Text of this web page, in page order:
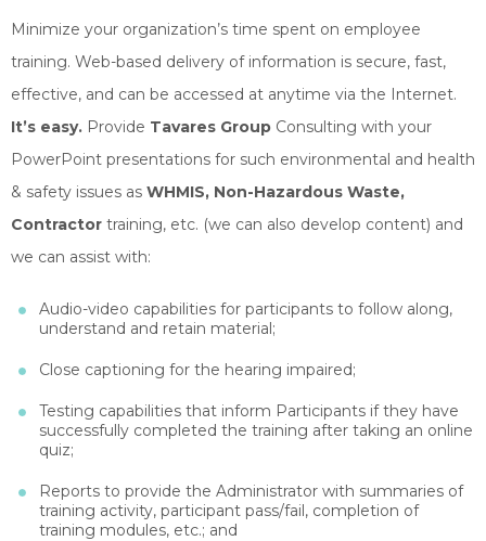
Minimize your organization’s time spent on employee
training. Web-based delivery of information is secure, fast,
effective, and can be accessed at anytime via the Internet.
It’s easy. Provide Tavares Group Consulting with your
PowerPoint presentations for such environmental and health
& safety issues as WHMIS, Non-Hazardous Waste,
Contractor training, etc. (we can also develop content) and
we can assist with:
Audio-video capabilities for participants to follow along,
understand and retain material;
Close captioning for the hearing impaired;
Testing capabilities that inform Participants if they have
successfully completed the training after taking an online
quiz;
Reports to provide the Administrator with summaries of
training activity, participant pass/fail, completion of
training modules, etc.; and